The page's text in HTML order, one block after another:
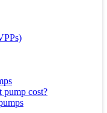
pump cost?